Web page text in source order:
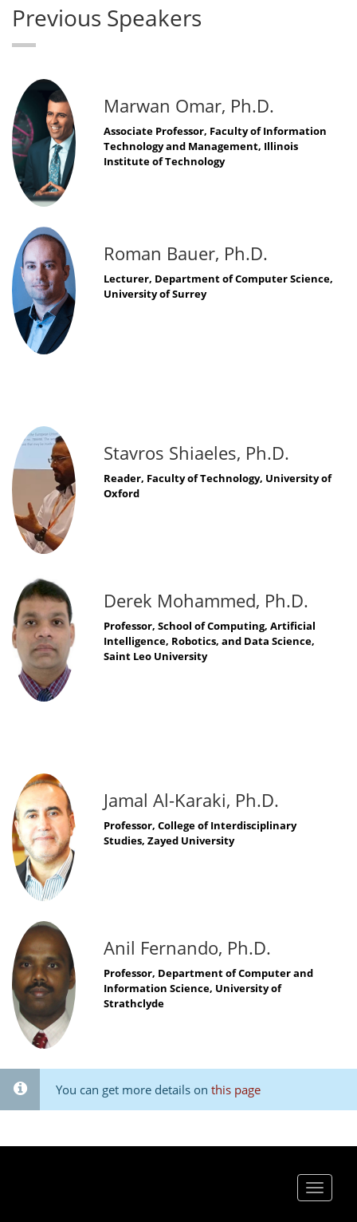
Previous Speakers
Marwan Omar, Ph.D.
Associate Professor, Faculty of Information
Technology and Management, Illinois
Institute of Technology
Roman Bauer, Ph.D.
Lecturer, Department of Computer Science,
University of Surrey
Stavros Shiaeles, Ph.D.
Reader, Faculty of Technology, University of
Oxford
Derek Mohammed, Ph.D.
Professor, School of Computing, Artificial
Intelligence, Robotics, and Data Science,
Saint Leo University
Jamal Al-Karaki, Ph.D.
Professor, College of Interdisciplinary
Studies, Zayed University
Anil Fernando, Ph.D.
Professor, Department of Computer and
Information Science, University of
Strathclyde
You can get more details on this page
Toggle